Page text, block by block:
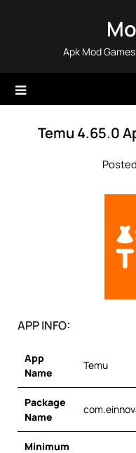
Apk Mod
Temu 4.65.0
APP INFO:
App
Name
Temu
Package
Name
Minimum